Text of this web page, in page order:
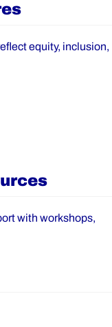
equity, inclusion,
with workshops,